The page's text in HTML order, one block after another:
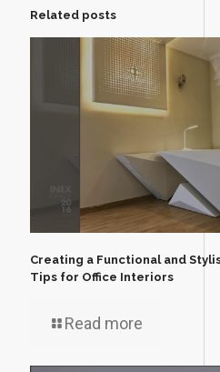
Related posts
Creating a Functional and
Tips for Office Interiors
Read more